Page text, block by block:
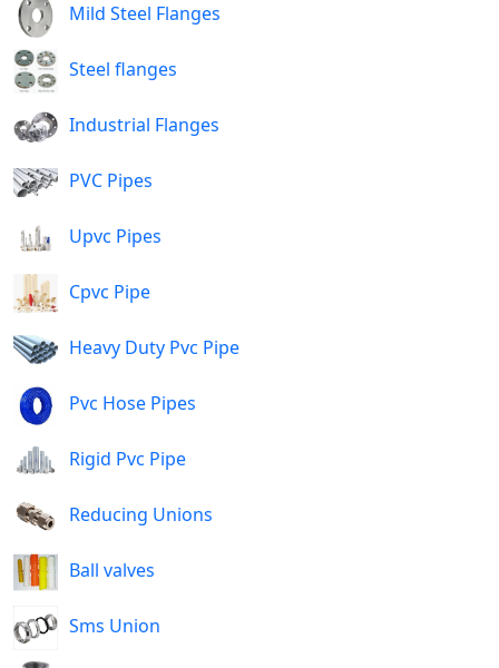
Mild Steel Flanges
Steel flanges
Industrial Flanges
PVC Pipes
Upvc Pipes
Cpvc Pipe
Heavy Duty Pvc Pipe
Pvc Hose Pipes
Rigid Pvc Pipe
Reducing Unions
Ball valves
Sms Union